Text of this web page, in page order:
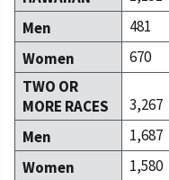
Men
481
Women
670
TWO OR
MORE RACES
3,267
Men
1,687
Women
1,580